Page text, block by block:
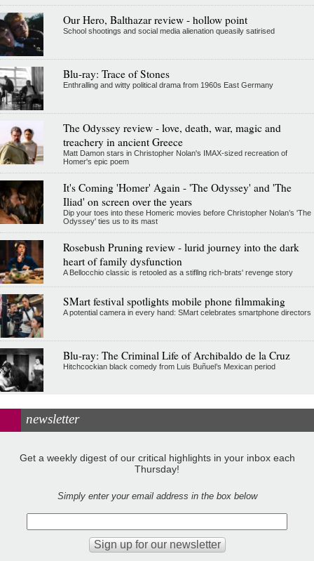
Our Hero, Balthazar review - hollow point
School shootings and social media alienation queasily satirised
Blu-ray: Trace of Stones
Enthralling and witty political drama from 1960s East Germany
The Odyssey review - love, death, war, magic and
treachery in ancient Greece
Matt Damon stars in Christopher Nolan's IMAX-sized recreation of
Homer's epic poem
It's Coming 'Homer' Again - 'The Odyssey' and 'The
Iliad' on screen over the years
Dip your toes into these Homeric movies before Christopher Nolan’s 'The
Odyssey' ties us to its mast
Rosebush Pruning review - lurid journey into the dark
heart of family dysfunction
A Bellocchio classic is retooled as a stifllng rich-brats' revenge story
SMart festival spotlights mobile phone filmmaking
A potential camera in every hand: SMart celebrates smartphone directors
Blu-ray: The Criminal Life of Archibaldo de la Cruz
Hitchcockian black comedy from Luis Buñuel’s Mexican period
newsletter
Get a weekly digest of our critical highlights in your inbox each
Thursday!
Simply enter your email address in the box below